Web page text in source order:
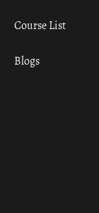
Course List
Blogs